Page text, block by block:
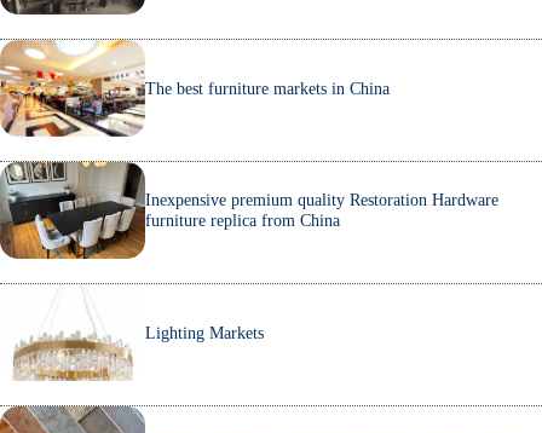
The best furniture markets in China
Inexpensive premium quality Restoration Hardware
furniture replica from China
Lighting Markets